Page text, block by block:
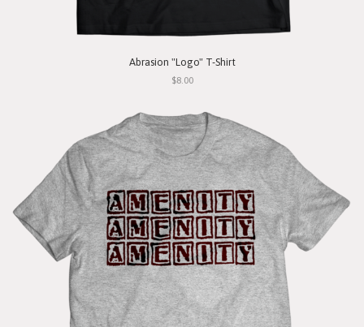
Abrasion "Logo" T-Shirt
$8.00